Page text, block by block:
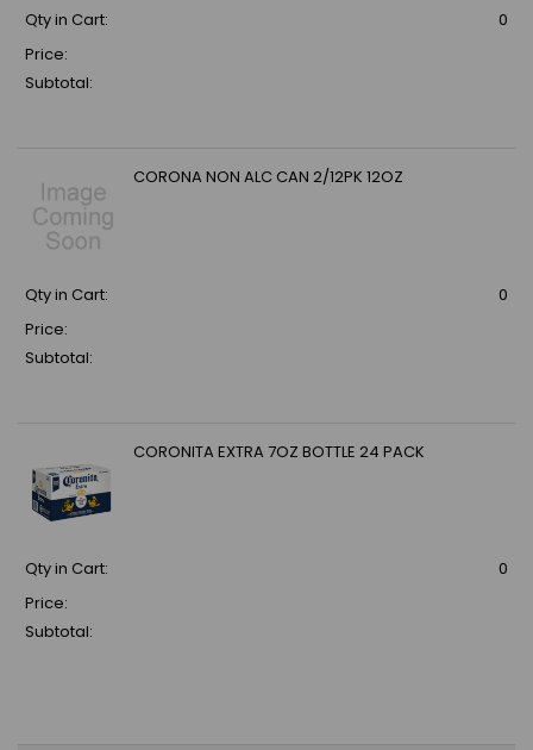
Qty in Cart:
0
Price:
Subtotal:
CORONA NON ALC CAN 2/12PK 12OZ
Qty in Cart:
0
Price:
Subtotal:
CORONITA EXTRA 7OZ BOTTLE 24 PACK
Qty in Cart:
0
Price:
Subtotal: